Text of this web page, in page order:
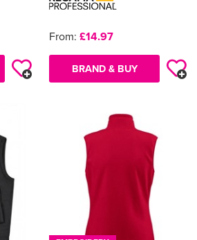
From: £14.97
BRAND & BUY